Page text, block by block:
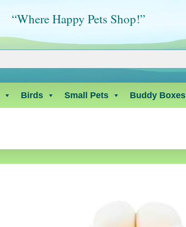
“Where Happy Pets Shop!”
Birds Small Pets Buddy Boxes